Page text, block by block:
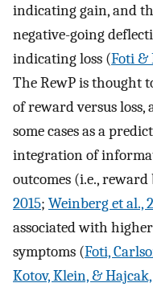
indicating gain, and
negative-going
indicating loss (Foti &
The RewP is thought
of reward versus loss,
some cases as a
integration of
outcomes (i.e.,
2015; Weinberg et al.,
associated with
symptoms (Foti,
Kotov, Klein, & Hajcak,